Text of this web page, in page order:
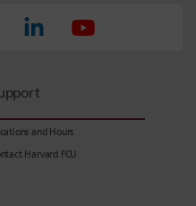
and Hours
Harvard FCU